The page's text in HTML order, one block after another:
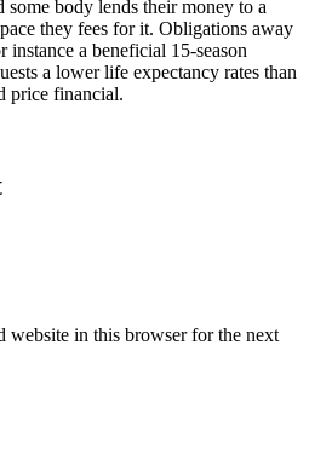
body lends their money to a
they fees for it. Obligations away
instance a beneficial 15-season
a lower life expectancy rates than
price financial.
website in this browser for the next